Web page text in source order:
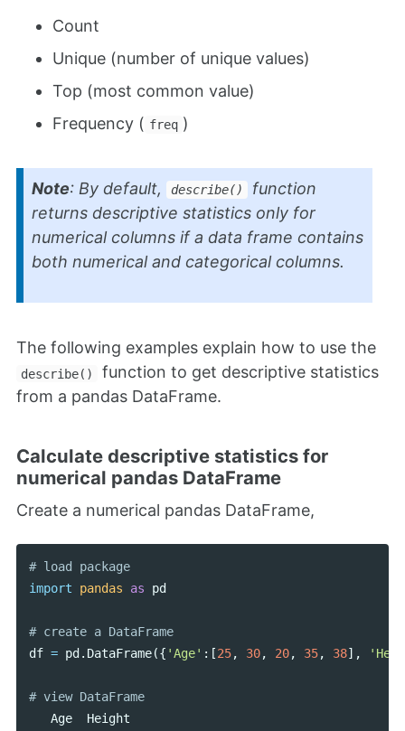
Count
Unique (number of unique values)
Top (most common value)
Frequency ( freq )
Note: By default, describe()
function
returns descriptive statistics only for
numerical columns if a data frame contains
both numerical and categorical columns.
The following examples explain how to use the
describe()
function to get descriptive statistics
from a pandas DataFrame.
Calculate descriptive statistics for
numerical pandas DataFrame
Create a numerical pandas DataFrame,
# load package
import
pandas as pd
# create a DataFrame
df = pd . DataFrame({ 'Age' :[25, 30, 20, 35, 38],
# view DataFrame
Age
Height